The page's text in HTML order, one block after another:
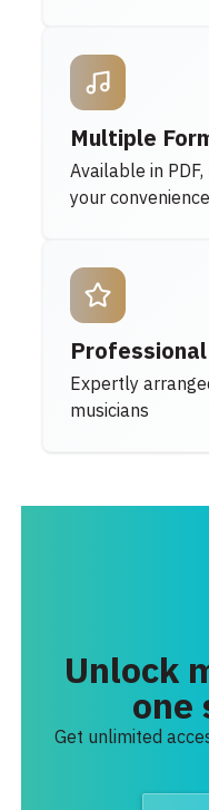
Multiple
Available in
your convenience
Expertly
musicians
Unlock
one
Get unlimited